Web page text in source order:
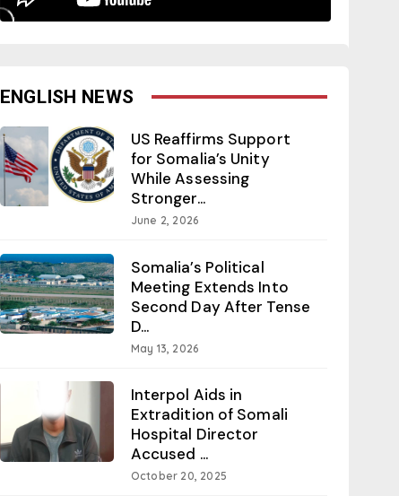
ENGLISH NEWS
US Reaffirms Support
for Somalia’s Unity
While Assessing
Stronger...
June 2, 2026
Somalia’s Political
Meeting Extends Into
Second Day After Tense
D...
May 13, 2026
Interpol Aids in
Extradition of Somali
Hospital Director
Accused ...
October 20, 2025